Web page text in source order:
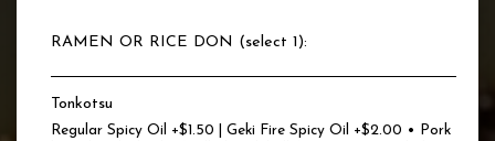
RAMEN OR RICE DON (select 1):
Tonkotsu
Regular Spicy Oil +$1.50 | Geki Fire Spicy Oil +$2.00 • Pork